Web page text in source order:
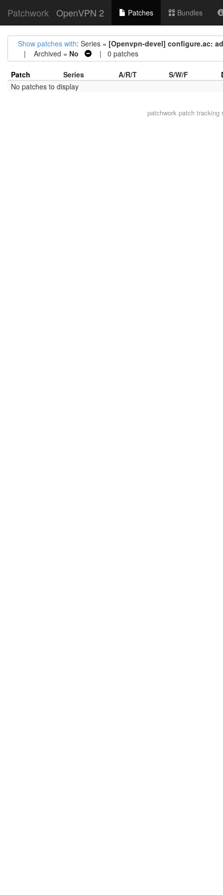
Patchwork OpenVPN 2 Patches Bundles
Show patches with: Series = [Openvpn-devel] configure.ac:
| Archived = No | 0 patches
Patch Series A/R/T S/W/F
No patches to display
patchwork patch tracking